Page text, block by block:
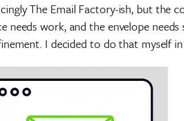
The Email Factory-ish, but
needs work, and the envelope
I decided to do that myself